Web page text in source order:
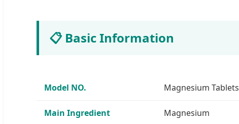
📋 Basic Information
Model NO. Magnesium Tablets
Main Ingredient Magnesium